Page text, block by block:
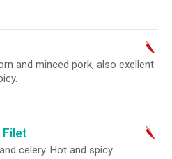
and minced pork, also exellent
Filet
celery. Hot and spicy.